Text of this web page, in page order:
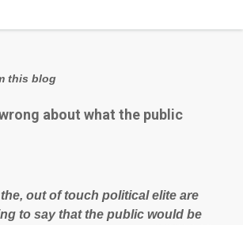
this blog
about what the public
out of touch political elite are
to say that the public would be